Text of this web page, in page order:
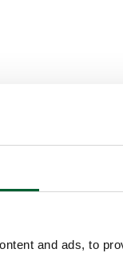
and ads, to